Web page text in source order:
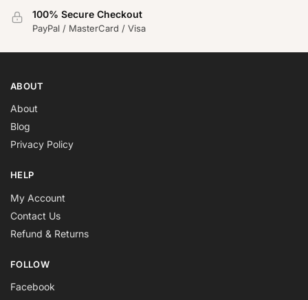
100% Secure Checkout
PayPal / MasterCard / Visa
ABOUT
About
Blog
Privacy Policy
HELP
My Account
Contact Us
Refund & Returns
FOLLOW
Facebook